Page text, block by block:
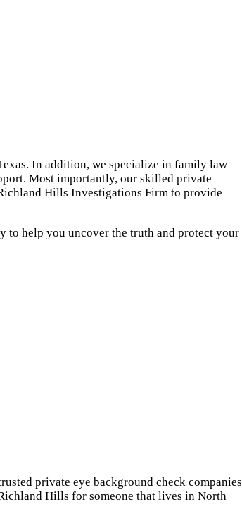
In addition, we specialize in family law
Most importantly, our skilled private
Hills Investigations Firm to provide
to help you uncover the truth and protect your
private eye background check companies
Hills for someone that lives in North